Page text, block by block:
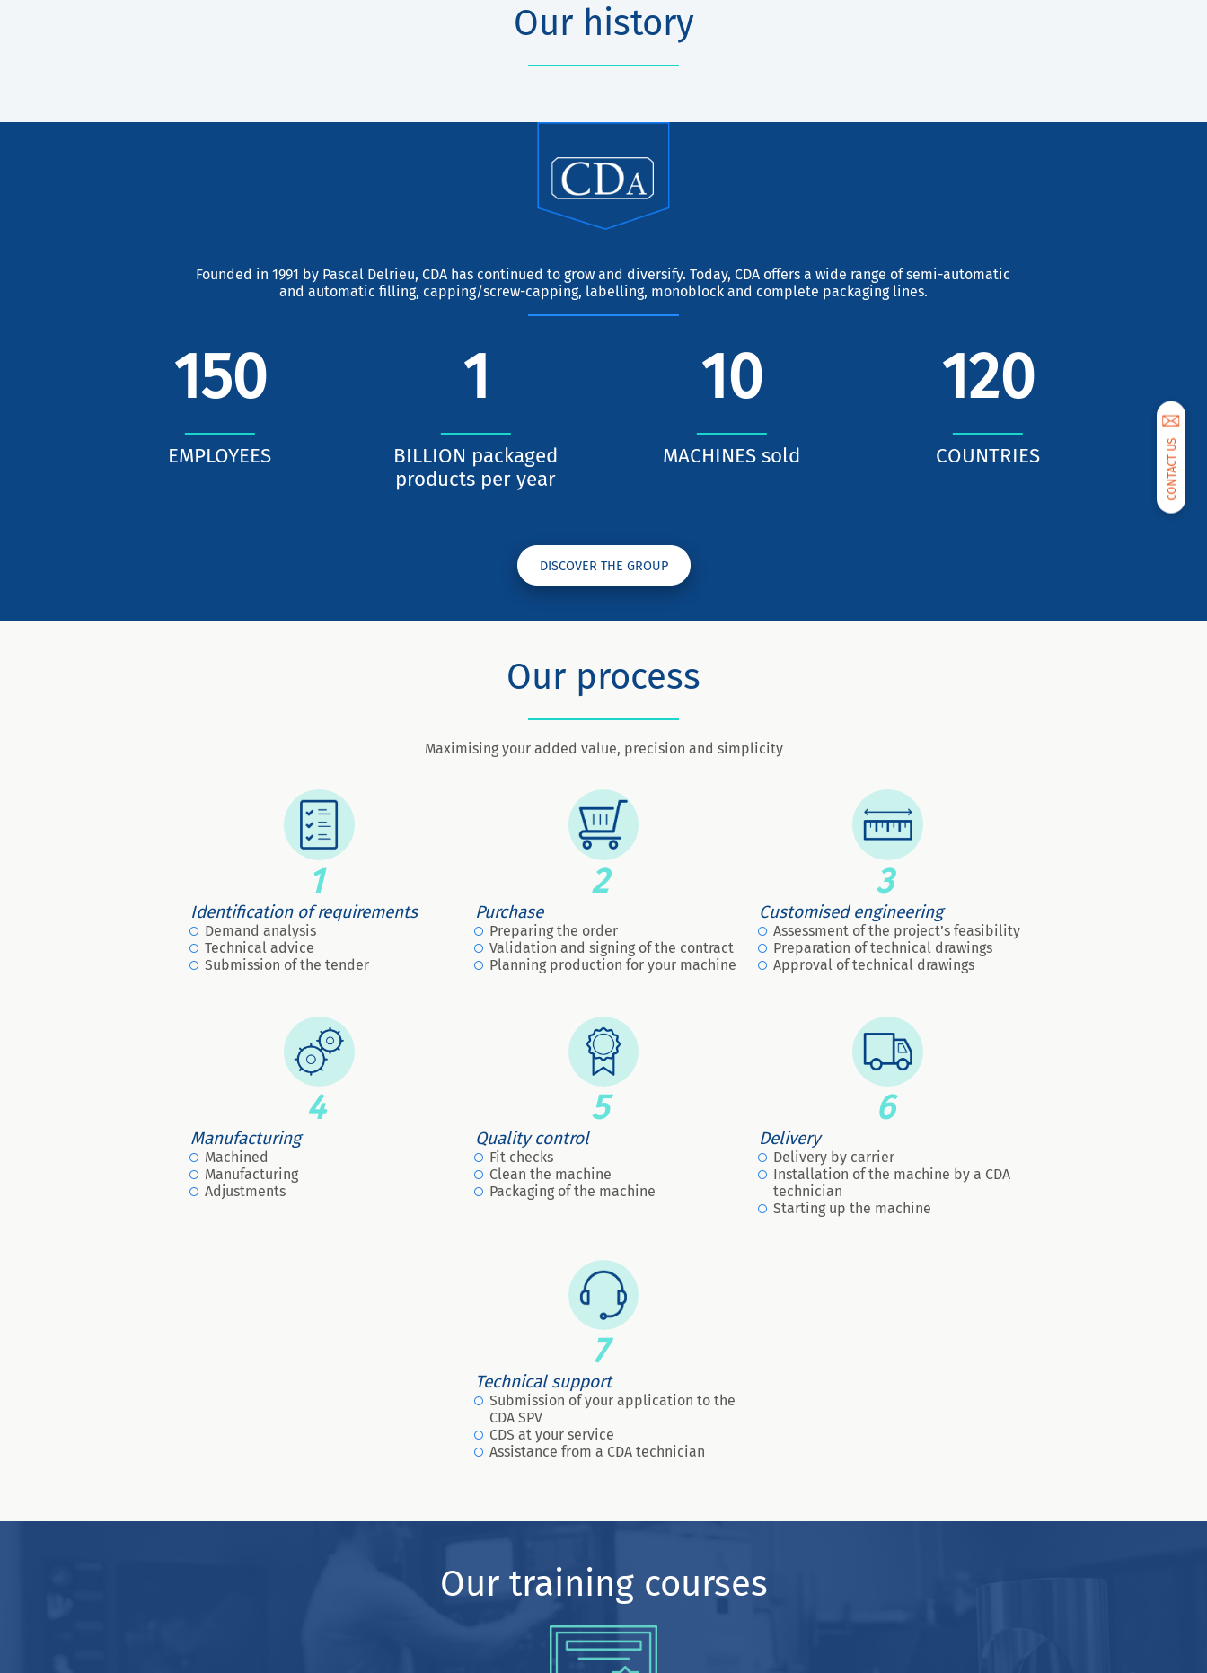
CONTACT US
Our history
Founded in 1991 by Pascal Delrieu, CDA has continued to grow and diversify. Today, CDA offers a wide range of semi-automatic
and automatic filling, capping/screw-capping, labelling, monoblock and complete packaging lines.
150
EMPLOYEES
1
BILLION packaged
products per year
10
MACHINES sold
120
COUNTRIES
DISCOVER THE GROUP
Our process
Maximising your added value, precision and simplicity
1
Identification of requirements
Demand analysis
Technical advice
Submission of the tender
2
Purchase
Preparing the order
Validation and signing of the contract
Planning production for your machine
3
Customised engineering
Assessment of the project’s feasibility
Preparation of technical drawings
Approval of technical drawings
4
Manufacturing
Machined
Manufacturing
Adjustments
5
Quality control
Fit checks
Clean the machine
Packaging of the machine
6
Delivery
Delivery by carrier
Installation of the machine by a CDA
technician
Starting up the machine
7
Technical support
Submission of your application to the
CDA SPV
CDS at your service
Assistance from a CDA technician
Our training courses